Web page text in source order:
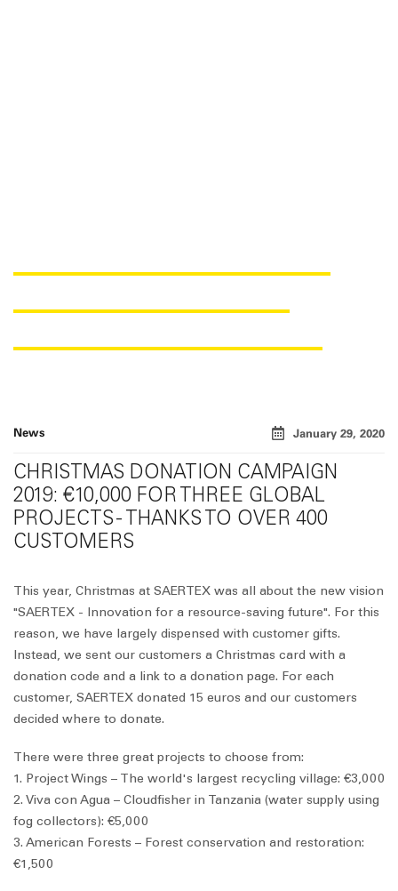
News January 29, 2020
CHRISTMAS DONATION CAMPAIGN
2019: €10,000 FOR THREE GLOBAL
PROJECTS - THANKS TO OVER 400
CUSTOMERS
This year, Christmas at SAERTEX was all about the new vision
"SAERTEX - Innovation for a resource-saving future". For this
reason, we have largely dispensed with customer gifts.
Instead, we sent our customers a Christmas card with a
donation code and a link to a donation page. For each
customer, SAERTEX donated 15 euros and our customers
decided where to donate.
There were three great projects to choose from:
1. Project Wings – The world's largest recycling village: €3,000
2. Viva con Agua – Cloudfisher in Tanzania (water supply using
fog collectors): €5,000
3. American Forests – Forest conservation and restoration:
€1,500